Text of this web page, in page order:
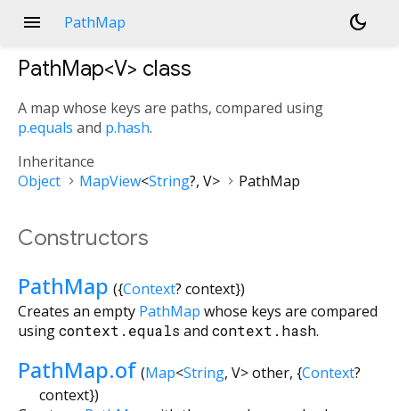
menu PathMap dark_mode
PathMap<V> class
A map whose keys are paths, compared using
p.equals and p.hash.
Inheritance
Object
MapView<String?, V> PathMap
Constructors
PathMap ({Context? context})
Creates an empty PathMap whose keys are compared
usingcontext.equals and context.hash.
PathMap.of (Map<String, V>other, {Context?
context})